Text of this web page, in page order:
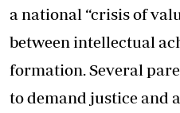
a national “crisis of
between intellectual
formation. Several
to demand justice and